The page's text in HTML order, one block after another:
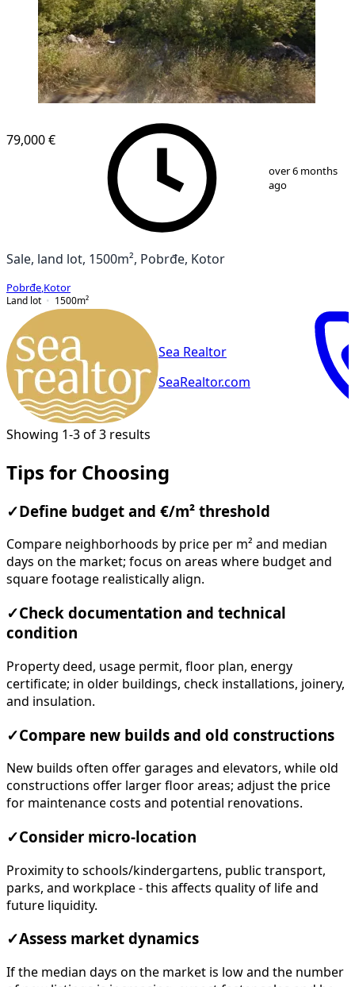
1
79,000 €
over 6 months
ago
Sale, land lot, 1500m², Pobrđe, Kotor
Pobrđe Kotor
Land lot
1500m²
Sea Realtor
SeaRealtor.com
Showing 1-3 of 3 results
Tips for Choosing
✓ Define budget and €/m² threshold
Compare neighborhoods by price per m² and median
days on the market; focus on areas where budget and
square footage realistically align.
✓Check documentation and technical
condition
Property deed, usage permit, floor plan, energy
certificate; in older buildings, check installations, joinery,
and insulation.
✓Compare new builds and old constructions
New builds often offer garages and elevators, while old
constructions offer larger floor areas; adjust the price
for maintenance costs and potential renovations.
✓Consider micro-location
Proximity to schools/kindergartens, public transport,
parks, and workplace - this affects quality of life and
future liquidity.
✓Assess market dynamics
If the median days on the market is low and the number